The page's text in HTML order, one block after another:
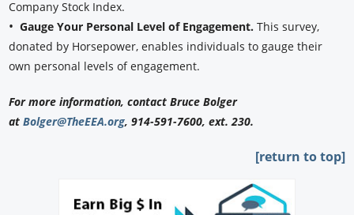
Company Stock Index.
•Gauge Your Personal Level of Engagement.This survey,
donated by Horsepower, enables individuals to gauge their
own personal levels of engagement.
For more information, contact Bruce Bolger
atBolger@TheEEA.org, 914-591-7600, ext. 230.
[return to top]